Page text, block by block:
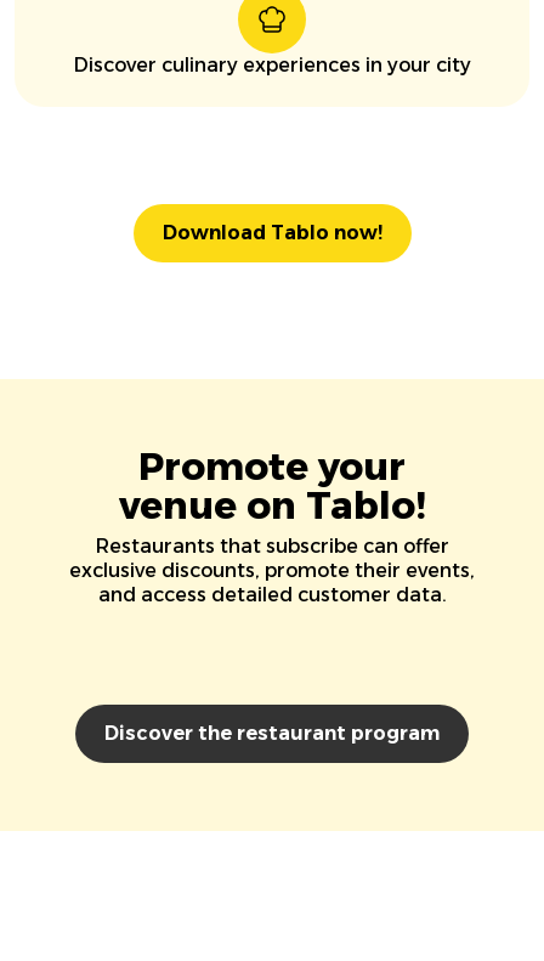
Discover culinary experiences in your city
Download Tablo now!
Promote your
venue on Tablo!
Restaurants that subscribe can offer
exclusive discounts, promote their events,
and access detailed customer data.
Discover the restaurant program